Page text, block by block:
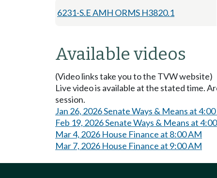
6231-S.E AMH ORMS H3820.1
Available videos
(Video links take you to the TVW website)
Live video is available at the stated time.
session.
Jan 26, 2026 Senate Ways & Means at
Feb 19, 2026 Senate Ways & Means at
Mar 4, 2026 House Finance at 8:00 AM
Mar 7, 2026 House Finance at 9:00 AM